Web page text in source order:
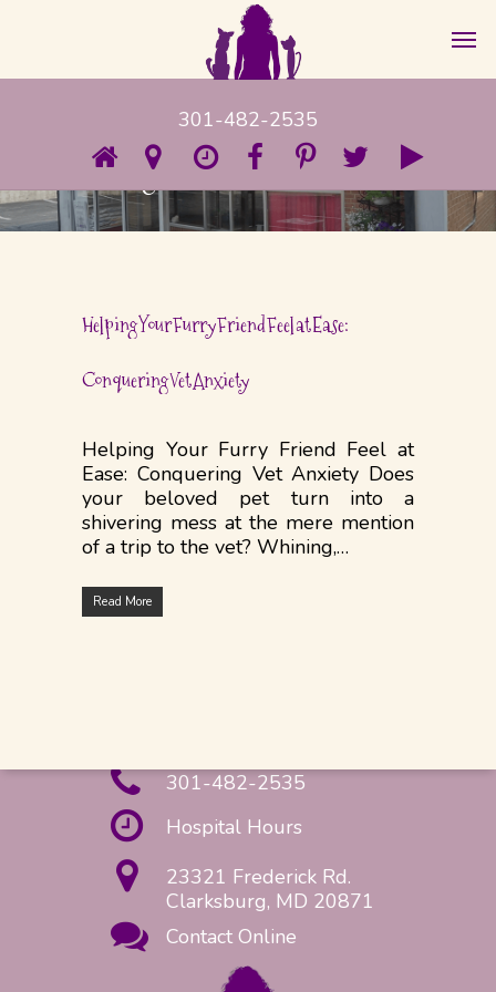
301-482-2535
Uncategorized
Helping Your Furry Friend Feel at Ease:
Conquering Vet Anxiety
Helping Your Furry Friend Feel at
Ease: Conquering Vet Anxiety Does
your beloved pet turn into a
shivering mess at the mere mention
of a trip to the vet? Whining,…
Read More
301-482-2535
Hospital Hours
23321 Frederick Rd.
Clarksburg, MD 20871
Contact Online